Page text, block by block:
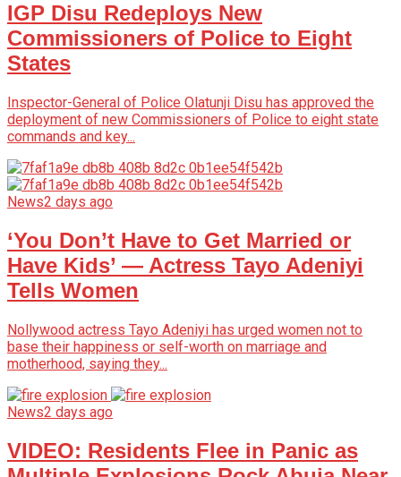
IGP Disu Redeploys New
Commissioners of Police to Eight
States
Inspector-General of Police Olatunji Disu has approved the
deployment of new Commissioners of Police to eight state
commands and key...
News2 days ago
‘You Don’t Have to Get Married or
Have Kids’ — Actress Tayo Adeniyi
Tells Women
Nollywood actress Tayo Adeniyi has urged women not to
base their happiness or self-worth on marriage and
motherhood, saying they...
News2 days ago
VIDEO: Residents Flee in Panic as